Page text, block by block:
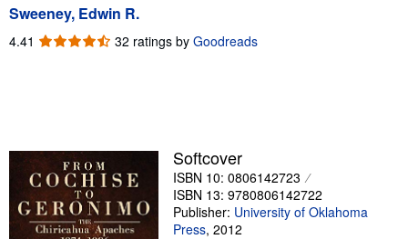
Art & Collectibles
Help
CLOSE
Sweeney, Edwin R.
4.41 4.41
32 ratings by Goodreads
Softcover
ISBN 10: 0806142723
ISBN 13: 9780806142722
Publisher: University of Oklahoma
Press, 2012